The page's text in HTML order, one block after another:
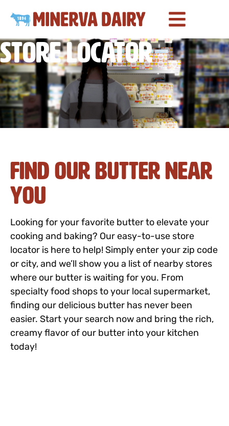
Store Locator
Find Our Butter Near
You
Looking for your favorite butter to elevate your
cooking and baking? Our easy-to-use store
locator is here to help! Simply enter your zip code
or city, and we’ll show you a list of nearby stores
where our butter is waiting for you. From
specialty food shops to your local supermarket,
finding our delicious butter has never been
easier. Start your search now and bring the rich,
creamy flavor of our butter into your kitchen
today!